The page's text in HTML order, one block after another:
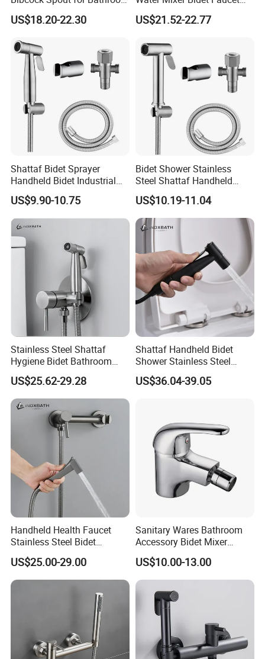
Bidet Toilet Faucet
US$18.20-22.30
Toilet Shower Bidet
US$21.52-22.77
Shattaf Bidet Sprayer
Handheld Bidet Industrial
Strength Anti-Vandal Design
US$9.90-10.75
Bidet Shower Stainless
Steel Shattaf Handheld
Health Faucet Anti Rust
US$10.19-11.04
Stainless Steel Shattaf
Hygiene Bidet Bathroom
Toilet Cleaning Washer
Factory Faucet
US$25.62-29.28
Shattaf Handheld Bidet
Shower Stainless Steel
Health Faucet High
Durability
US$36.04-39.05
Handheld Health Faucet
Stainless Steel Bidet
Sprayer Shattaf Comfort
Handle
US$25.00-29.00
Sanitary Wares Bathroom
Accessory Bidet Mixer
Faucet
US$10.00-13.00